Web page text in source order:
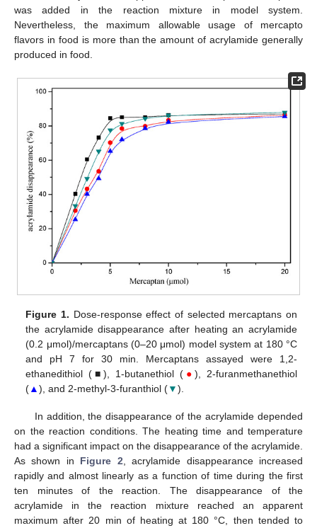
was added in the reaction mixture in model system.
Nevertheless, the maximum allowable usage of mercapto
flavors in food is more than the amount of acrylamide generally
produced in food.
Figure 1. Dose-response effect of selected mercaptans on
the acrylamide disappearance after heating an acrylamide
(0.2 μmol)/mercaptans (0–20 μmol) model system at 180 °C
and pH 7 for 30 min. Mercaptans assayed were 1,2-
ethanedithiol (■), 1-butanethiol ( ● ), 2-furanmethanethiol
(▲), and 2-methyl-3-furanthiol (▼).
In addition, the disappearance of the acrylamide depended
on the reaction conditions. The heating time and temperature
had a significant impact on the disappearance of the acrylamide.
As shown in Figure 2 , acrylamide disappearance increased
rapidly and almost linearly as a function of time during the first
ten minutes of the reaction. The disappearance of the
acrylamide in the reaction mixture reached an apparent
maximum after 20 min of heating at 180 °C, then tended to